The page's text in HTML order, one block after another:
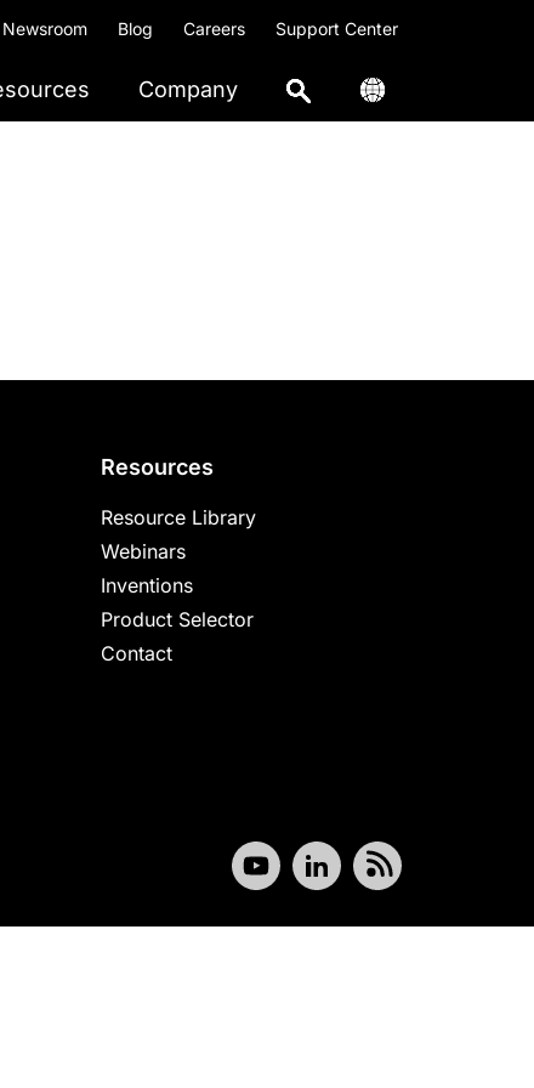
Newsroom Blog Careers Support Center
Company
Resources
Resource Library
Webinars
Inventions
Product Selector
Contact